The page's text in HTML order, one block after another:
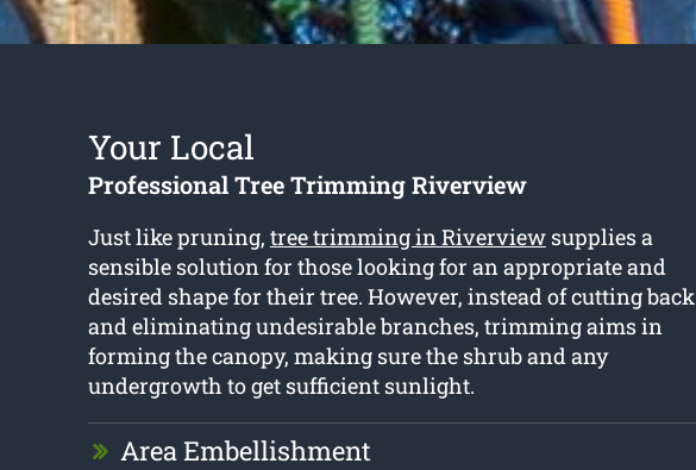
Your Local
Professional Tree Trimming Riverview
Just like pruning, tree trimming in Riverviewsupplies a
sensible solution for those looking for an appropriate and
desired shape for their tree. However, instead of cutting back
and eliminating undesirable branches, trimming aims in
forming the canopy, making sure the shrub and any
undergrowth to get sufficient sunlight.
Area Embellishment